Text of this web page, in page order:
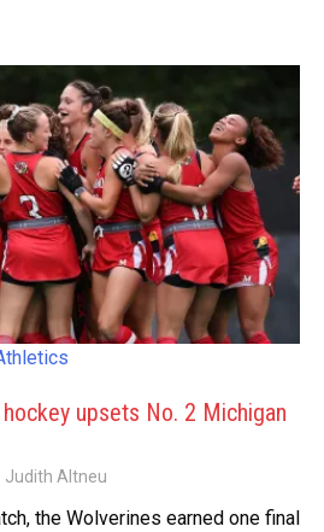
upsets No. 2 Michigan
Judith Altneu
the Wolverines earned one final